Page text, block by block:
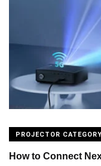
PROJECTOR CATEGORY
How to Connect